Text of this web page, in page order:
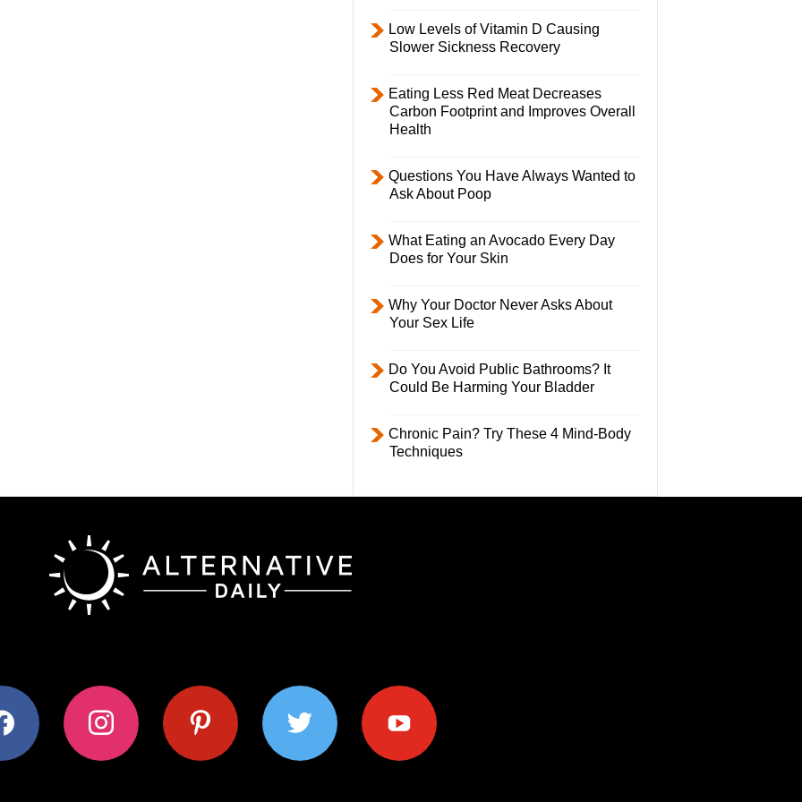
Low Levels of Vitamin D Causing
Slower Sickness Recovery
Eating Less Red Meat Decreases
Carbon Footprint and Improves Overall
Health
Questions You Have Always Wanted to
Ask About Poop
What Eating an Avocado Every Day
Does for Your Skin
Why Your Doctor Never Asks About
Your Sex Life
Do You Avoid Public Bathrooms? It
Could Be Harming Your Bladder
Chronic Pain? Try These 4 Mind-Body
Techniques
instagram pinterest twitter youtube